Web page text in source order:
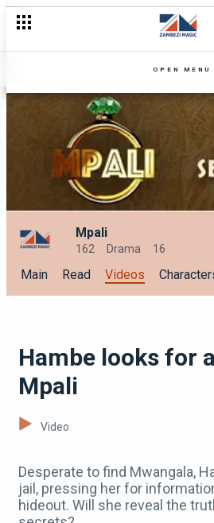
OPEN MENU
Mpali
162 Drama 16
Main Read Videos
Hambe looks for
Mpali
Video
Desperate to find Mwangala,
jail, pressing her for
hideout. Will she reveal the